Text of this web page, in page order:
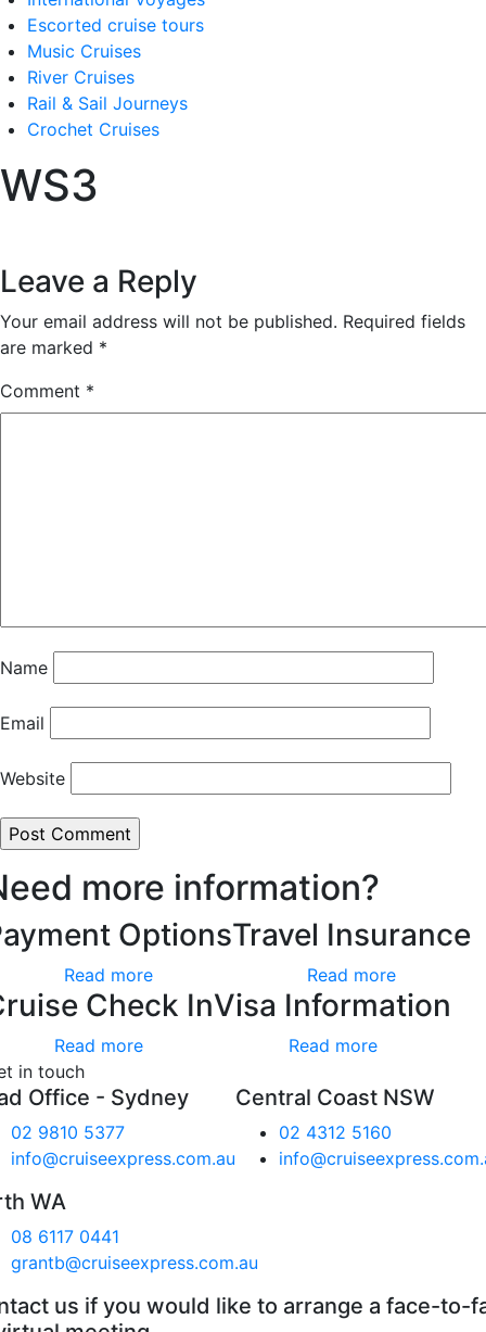
Escorted cruise tours
Music Cruises
River Cruises
Rail & Sail Journeys
Crochet Cruises
WS3
Leave a Reply
Your email address will not be published. Required fields
are marked *
Comment *
Name
Email
Website
more information?
Options
Read more
Travel Insurance
Read more
Check In
Read more
Visa Information
Read more
in touch
Office - Sydney
02 9810 5377
info@cruiseexpress.com.au
Central Coast NSW
02 4312 5160
WA
08 6117 0441
grantb@cruiseexpress.com.au
us if you would like to arrange a face-to-